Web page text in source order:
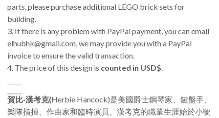
parts, please purchase additional LEGO brick sets for
building.
3. If there is any problem with PayPal payment, you can email
elhubhk@gmail.com, we may provide you with a PayPal
invoice to ensure the valid transaction.
4. The price of this design is counted in USD$.
賀比·漢考克(Herbie Hancock)是美國爵士鋼琴家、鍵盤手、
樂隊指揮、作曲家和臨時演員。漢考克的職業生涯始於小號